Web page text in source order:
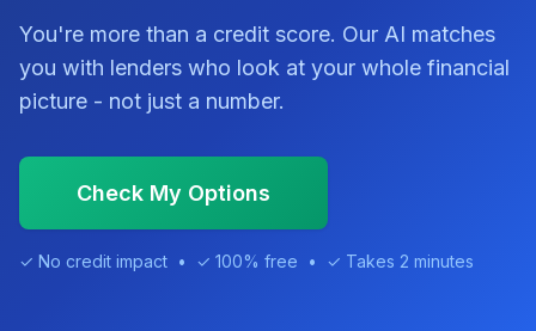
You're more than a credit score. Our AI matches
you with lenders who look at your whole financial
picture - not just a number.
Check My Options
✓ No credit impact • ✓ 100% free • ✓ Takes 2 minutes